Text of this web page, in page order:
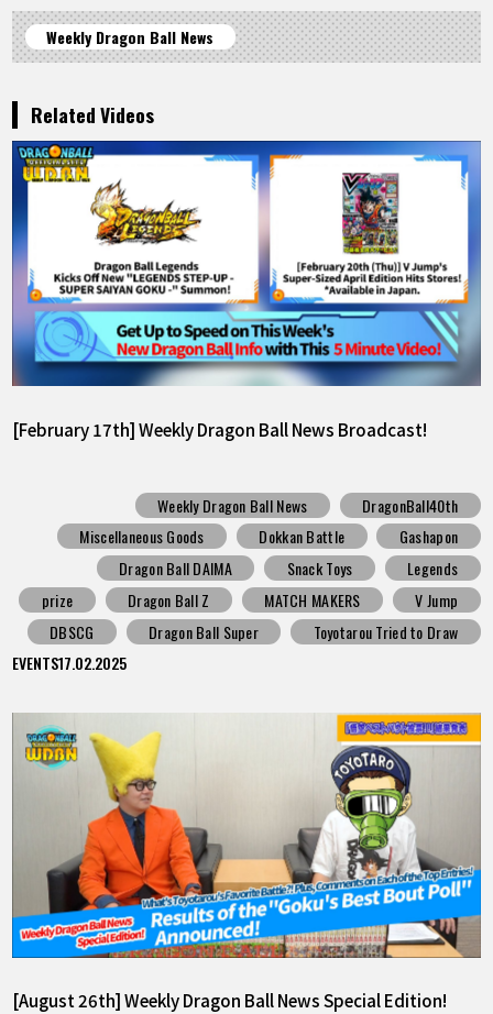
Weekly Dragon Ball News
Related Videos
[February 17th] Weekly Dragon Ball News Broadcast!
Weekly Dragon Ball News
DragonBall40th
Miscellaneous Goods
Dokkan Battle
Gashapon
Dragon Ball DAIMA
Snack Toys
Legends
prize
Dragon Ball Z MATCH MAKERS
V Jump
DBSCG
Dragon Ball Super
Toyotarou Tried to Draw
EVENTS17.02.2025
[August 26th] Weekly Dragon Ball News Special Edition!